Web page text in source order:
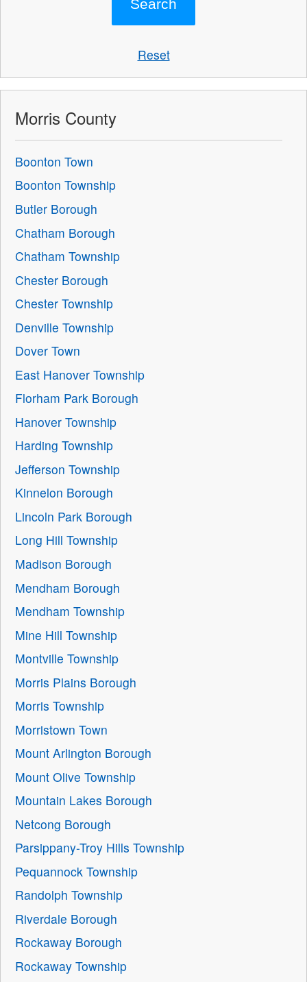
Reset
Morris County
Boonton Town
Boonton Township
Butler Borough
Chatham Borough
Chatham Township
Chester Borough
Chester Township
Denville Township
Dover Town
East Hanover Township
Florham Park Borough
Hanover Township
Harding Township
Jefferson Township
Kinnelon Borough
Lincoln Park Borough
Long Hill Township
Madison Borough
Mendham Borough
Mendham Township
Mine Hill Township
Montville Township
Morris Plains Borough
Morris Township
Morristown Town
Mount Arlington Borough
Mount Olive Township
Mountain Lakes Borough
Netcong Borough
Parsippany-Troy Hills Township
Pequannock Township
Randolph Township
Riverdale Borough
Rockaway Borough
Rockaway Township